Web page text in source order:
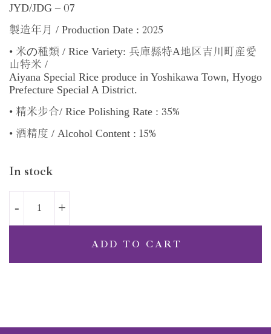
JYD/JDG – 07
製造年月 / Production Date : 2025
• 米の種類 / Rice Variety: 兵庫縣特A地区吉川町産愛
山特米 /
Aiyana Special Rice produce in Yoshikawa Town, Hyogo
Prefecture Special A District.
• 精米步合/ Rice Polishing Rate : 35%
• 酒精度 / Alcohol Content : 15%
In stock
ADD TO CART